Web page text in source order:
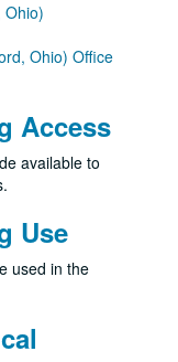
Ohio)
Ohio) Office
Access
available to
Use
used in the